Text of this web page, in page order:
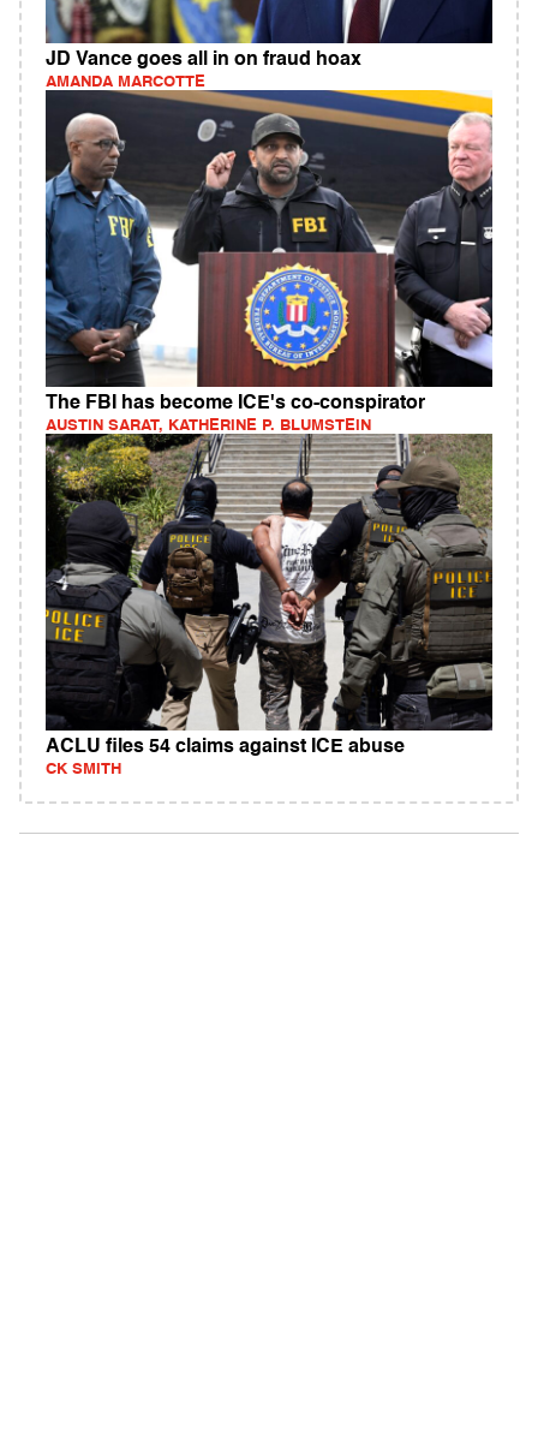
JD Vance goes all in on fraud hoax
AMANDA MARCOTTE
The FBI has become ICE's co-conspirator
AUSTIN SARAT, KATHERINE P. BLUMSTEIN
ACLU files 54 claims against ICE abuse
CK SMITH